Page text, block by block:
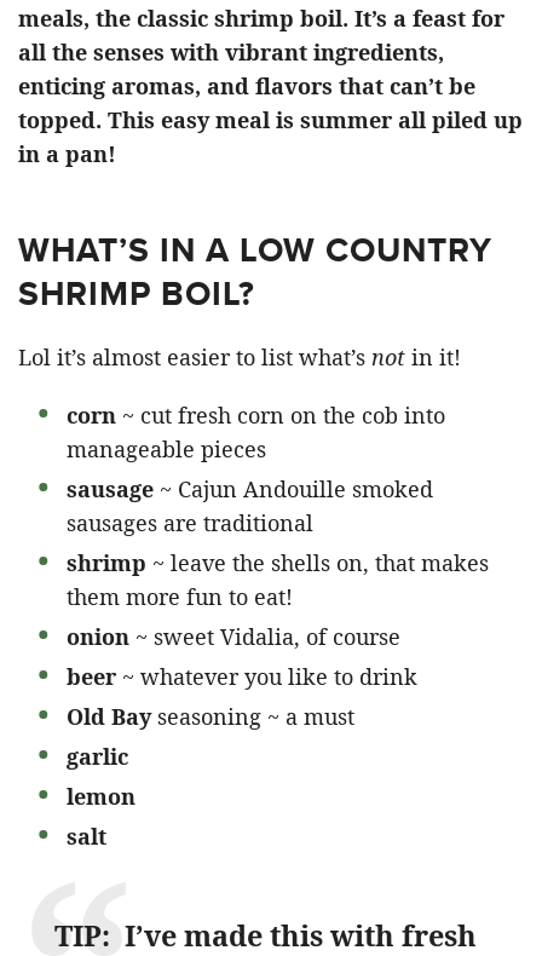
meals, the classic shrimp boil. It’s a feast for
all the senses with vibrant ingredients,
enticing aromas, and flavors that can’t be
topped. This easy meal is summer all piled up
in a pan!
WHAT’S IN A LOW COUNTRY
SHRIMP BOIL?
Lol it’s almost easier to list what’s not in it!
corn ~ cut fresh corn on the cob into
manageable pieces
sausage ~ Cajun Andouille smoked
sausages are traditional
shrimp ~ leave the shells on, that makes
them more fun to eat!
onion ~ sweet Vidalia, of course
beer ~ whatever you like to drink
Old Bayseasoning ~ a must
garlic
lemon
salt
TIP: I’ve made this with fresh